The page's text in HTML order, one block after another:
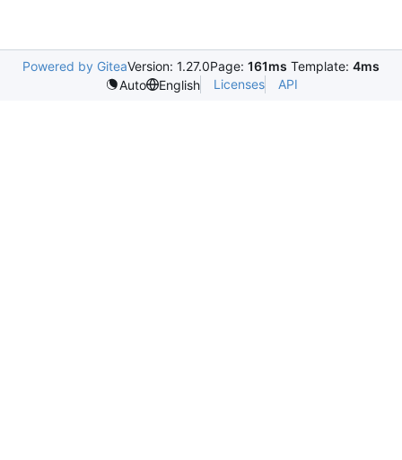
Powered by GiteaVersion: 1.27.0Page: 161ms Template: 4ms
Auto
English Licenses API